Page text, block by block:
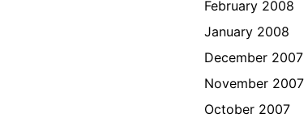
February 2008
January 2008
December 2007
November 2007
October 2007